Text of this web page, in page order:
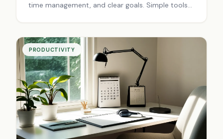
time management, and clear goals. Simple tools
PRODUCTIVITY